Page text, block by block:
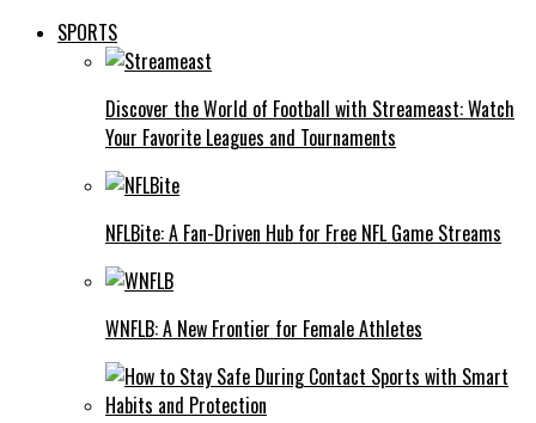
SPORTS
Discover the World of Football with Streameast: Watch
Your Favorite Leagues and Tournaments
NFLBite: A Fan-Driven Hub for Free NFL Game Streams
WNFLB: A New Frontier for Female Athletes